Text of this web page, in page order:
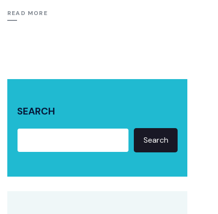
READ MORE
SEARCH
Search